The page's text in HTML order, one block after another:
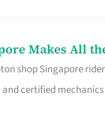
Makes All
shop Singapore
and certified